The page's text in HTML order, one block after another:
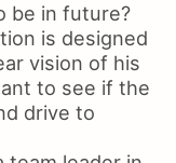
be in future?
is designed
vision of his
to see if the
drive to